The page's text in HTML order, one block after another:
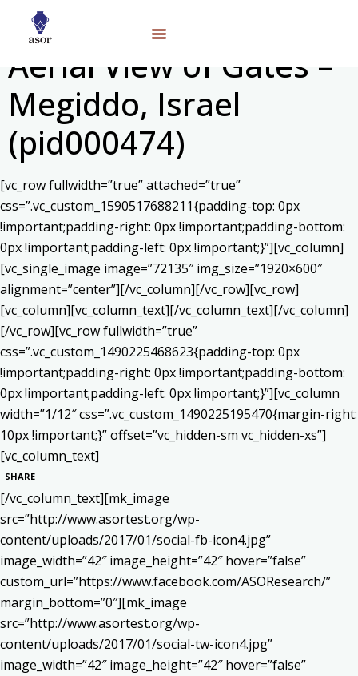
Aerial View of Gates –
Megiddo, Israel
(pid000474)
[vc_row fullwidth=”true” attached=”true”
css=”.vc_custom_1590517688211{padding-top: 0px
!important;padding-right: 0px !important;padding-bottom:
0px !important;padding-left: 0px !important;}”][vc_column]
[vc_single_image image=”72135″ img_size=”1920×600″
alignment=”center”][/vc_column][/vc_row][vc_row]
[vc_column][vc_column_text][/vc_column_text][/vc_column]
[/vc_row][vc_row fullwidth=”true”
css=”.vc_custom_1490225468623{padding-top: 0px
!important;padding-right: 0px !important;padding-bottom:
0px !important;padding-left: 0px !important;}”][vc_column
width=”1/12″ css=”.vc_custom_1490225195470{margin-right:
10px !important;}” offset=”vc_hidden-sm vc_hidden-xs”]
[vc_column_text]
SHARE
[/vc_column_text][mk_image
src=”http://www.asortest.org/wp-
content/uploads/2017/01/social-fb-icon4.jpg”
image_width=”42″ image_height=”42″ hover=”false”
custom_url=”https://www.facebook.com/ASOResearch/”
margin_bottom=”0″][mk_image
src=”http://www.asortest.org/wp-
content/uploads/2017/01/social-tw-icon4.jpg”
image_width=”42″ image_height=”42″ hover=”false”